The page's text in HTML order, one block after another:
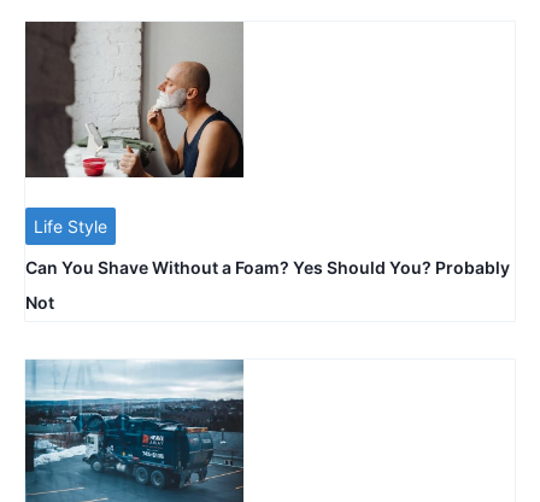
Life Style
Can You Shave Without a Foam? Yes Should You? Probably
Not